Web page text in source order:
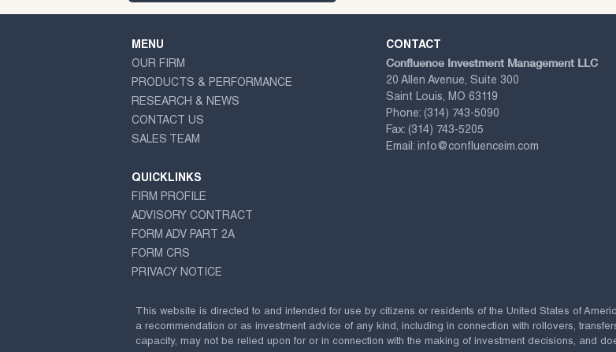
MENU
OUR FIRM
PRODUCTS & PERFORMANCE
RESEARCH & NEWS
CONTACT US
SALES TEAM
QUICKLINKS
FIRM PROFILE
ADVISORY CONTRACT
FORM ADV PART 2A
FORM CRS
PRIVACY NOTICE
CONTACT
Confluence Investment Management LLC
20 Allen Avenue, Suite 300
Saint Louis, MO 63119
Phone: (314) 743-5090
Fax: (314) 743-5205
Email: info@confluenceim.com
This website is directed to and intended for use by citizens or residents of the United States of
a recommendation or as investment advice of any kind, including in connection with rollovers,
capacity, may not be relied upon for or in connection with the making of investment decisions, and